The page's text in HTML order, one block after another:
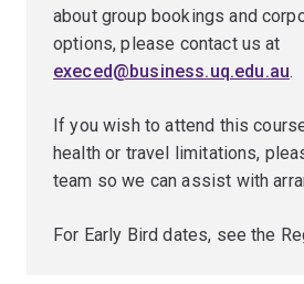
about group bookings and
options, please contact us at
execed@business.uq.edu.au.
If you wish to attend this
health or travel limitations,
team so we can assist with
For Early Bird dates, see the